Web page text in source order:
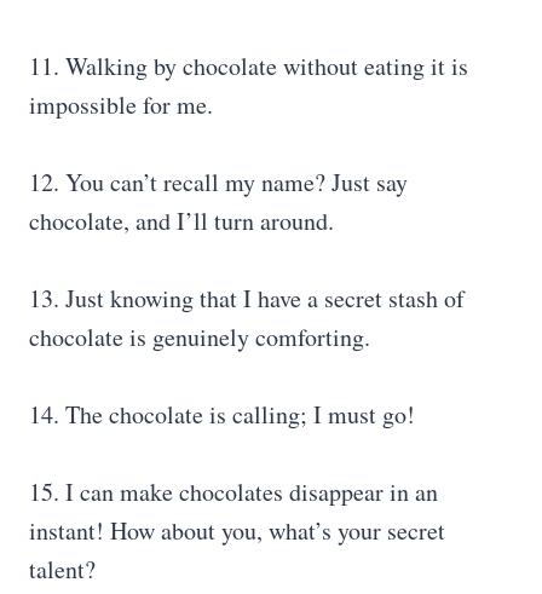
11. Walking by chocolate without eating it is
impossible for me.
12. You can’t recall my name? Just say
chocolate, and I’ll turn around.
13. Just knowing that I have a secret stash of
chocolate is genuinely comforting.
14. The chocolate is calling; I must go!
15. I can make chocolates disappear in an
instant! How about you, what’s your secret
talent?